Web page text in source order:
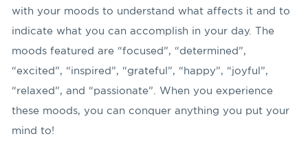
with your moods to understand what affects it and to
indicate what you can accomplish in your day. The
moods featured are “focused”, “determined”,
“excited”, “inspired”, “grateful”, “happy”, “joyful”,
“relaxed”, and “passionate”. When you experience
these moods, you can conquer anything you put your
mind to!